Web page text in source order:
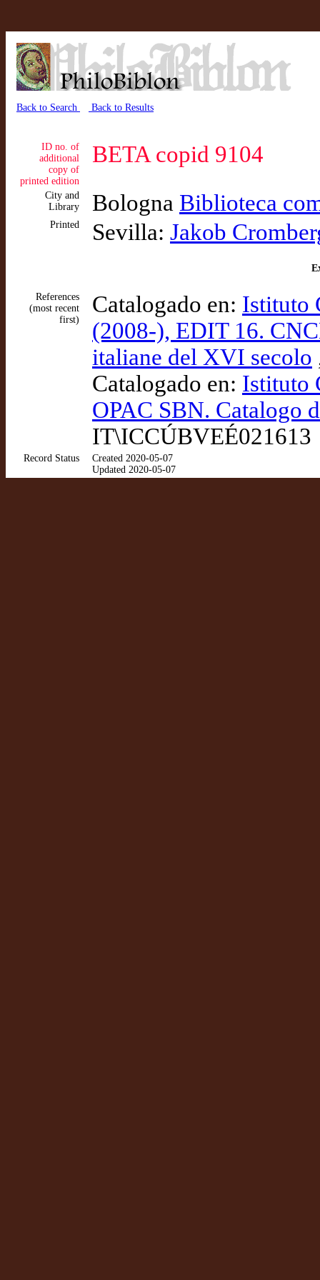
Back to Search Back to Results
ID no. of
additional
copy of
printed edition
BETA copid 9104
City and
Library
Bologna Biblioteca
Printed Sevilla: Jakob
References
(most recent
first)
Catalogado en: Istituto
(2008-), EDIT 16.
italiane del XVI secolo
Catalogado en: Istituto
OPAC SBN. Catalogo
IT\ICCÚBVEÉ021613
Record Status
Created 2020-05-07
Updated 2020-05-07